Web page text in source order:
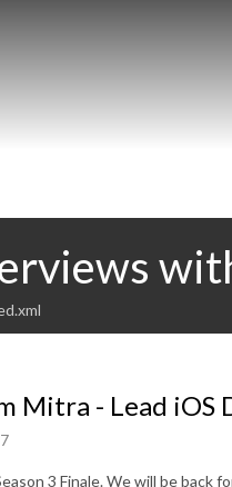
Mitra - Lead iOS
3 Finale. We will be back